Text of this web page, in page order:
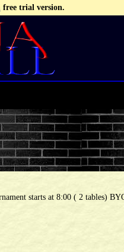
free trial version.
starts at 8:00 ( 2 tables)